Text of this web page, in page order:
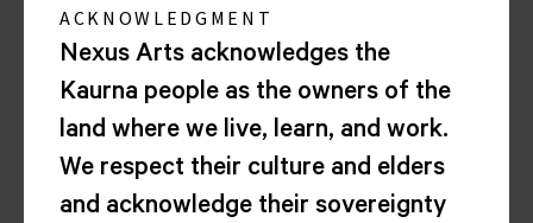
in
Exile
Anniversary
(Adelaide)
with
Sui
Zhen
ACKNOWLEDGMENT
Nexus Arts acknowledges the
Kaurna people as the owners of the
land where we live, learn, and work.
We respect their culture and elders
and acknowledge their sovereignty